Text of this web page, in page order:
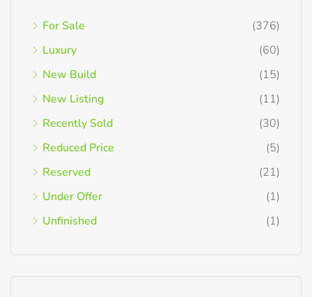
For Sale
(376)
Luxury
(60)
New Build
(15)
New Listing
(11)
Recently Sold
(30)
Reduced Price
(5)
Reserved
(21)
Under Offer
(1)
Unfinished
(1)